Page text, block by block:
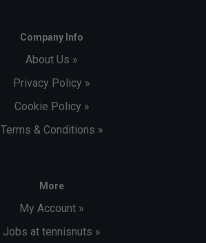
Company Info
About Us »
Privacy Policy »
Cookie Policy »
Terms & Conditions »
More
My Account »
Jobs at tennisnuts »